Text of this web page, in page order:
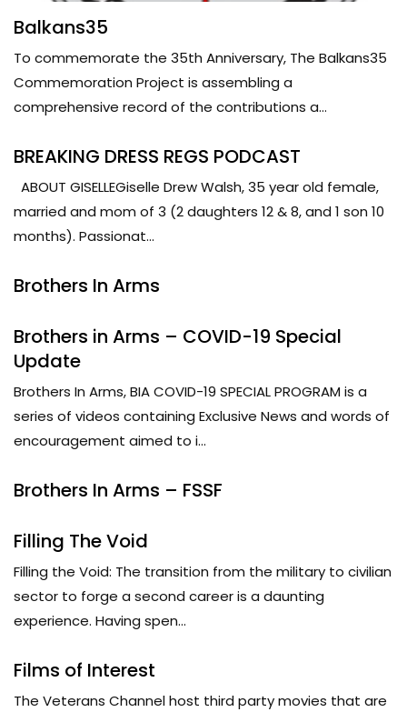
Balkans35
To commemorate the 35th Anniversary, The Balkans35
Commemoration Project is assembling a
comprehensive record of the contributions a...
BREAKING DRESS REGS PODCAST
ABOUT GISELLEGiselle Drew Walsh, 35 year old female,
married and mom of 3 (2 daughters 12 & 8, and 1 son 10
months). Passionat...
Brothers In Arms
Brothers in Arms – COVID-19 Special
Update
Brothers In Arms, BIA COVID-19 SPECIAL PROGRAM is a
series of videos containing Exclusive News and words of
encouragement aimed to i...
Brothers In Arms – FSSF
Filling The Void
Filling the Void: The transition from the military to civilian
sector to forge a second career is a daunting
experience. Having spen...
Films of Interest
The Veterans Channel host third party movies that are